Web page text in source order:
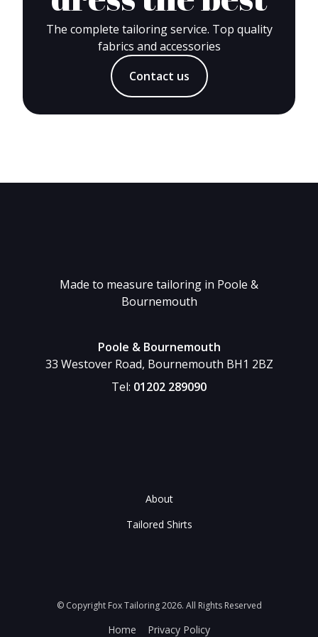
The complete tailoring service. Top quality
fabrics and accessories
Contact us
Made to measure tailoring in Poole &
Bournemouth
Poole & Bournemouth
33 Westover Road, Bournemouth BH1 2BZ
Tel: 01202 289090
About
Tailored Shirts
© Copyright Fox Tailoring 2026. All Rights Reserved
Home Privacy Policy